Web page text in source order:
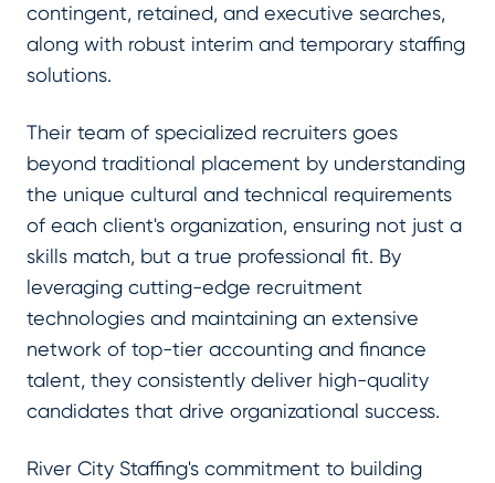
contingent, retained, and executive searches,
along with robust interim and temporary staffing
solutions.
Their team of specialized recruiters goes
beyond traditional placement by understanding
the unique cultural and technical requirements
of each client's organization, ensuring not just a
skills match, but a true professional fit. By
leveraging cutting-edge recruitment
technologies and maintaining an extensive
network of top-tier accounting and finance
talent, they consistently deliver high-quality
candidates that drive organizational success.
River City Staffing's commitment to building